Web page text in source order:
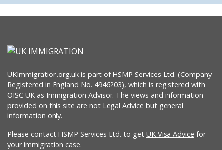
UKImmigration.org.uk is part of HSMP Services Ltd. (Company
Registered in England No. 4946203), which is registered with
OISC UK as Immigration Advisor. The views and information
provided on this site are not Legal Advice but general
information only.
Please contact HSMP Services Ltd. to get UK Visa Advice for
your immigration case.